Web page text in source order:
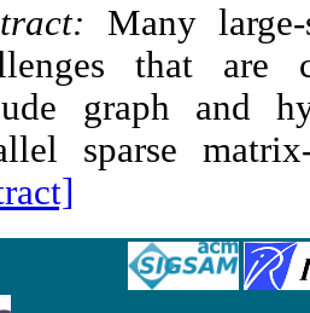
Many
that are
graph and
sparse